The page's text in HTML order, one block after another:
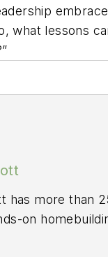
what lessons
has more than
on